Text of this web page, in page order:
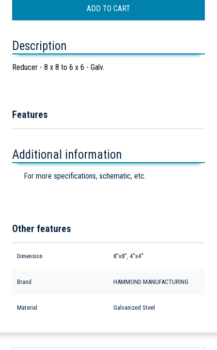
Description
Reducer - 8 x 8 to 6 x 6 - Galv.
Features
Additional information
For more specifications, schematic, etc.
Other features
Dimension 8''x8'', 4''x4''
Brand HAMMOND MANUFACTURING
Material Galvanized Steel